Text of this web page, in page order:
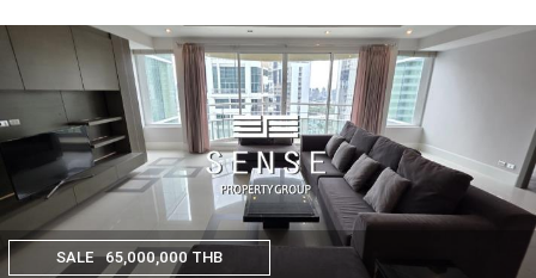
SALE 65,000,000 THB